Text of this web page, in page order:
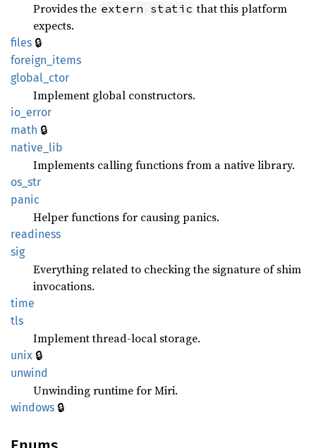
Provides the extern static that this platform
expects.
files 🔒
foreign_ items
global_ ctor
Implement global constructors.
io_ error
math 🔒
native_ lib
Implements calling functions from a native library.
os_str
panic
Helper functions for causing panics.
readiness
sig
Everything related to checking the signature of shim
invocations.
time
tls
Implement thread-local storage.
unix 🔒
unwind
Unwinding runtime for Miri.
windows 🔒